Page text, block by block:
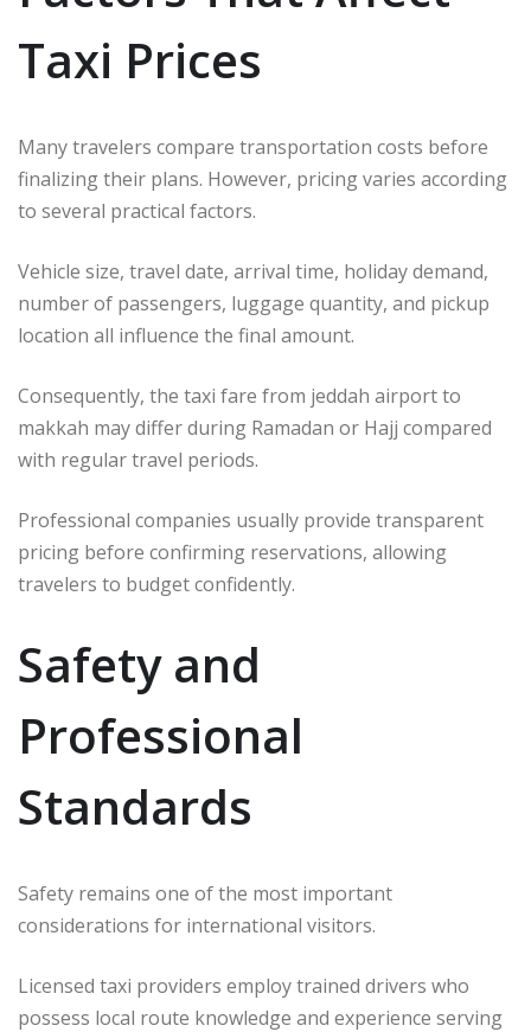
Taxi Prices
Many travelers compare transportation costs before
finalizing their plans. However, pricing varies according
to several practical factors.
Vehicle size, travel date, arrival time, holiday demand,
number of passengers, luggage quantity, and pickup
location all influence the final amount.
Consequently, the taxi fare from jeddah airport to
makkah may differ during Ramadan or Hajj compared
with regular travel periods.
Professional companies usually provide transparent
pricing before confirming reservations, allowing
travelers to budget confidently.
Safety and
Professional
Standards
Safety remains one of the most important
considerations for international visitors.
Licensed taxi providers employ trained drivers who
possess local route knowledge and experience serving